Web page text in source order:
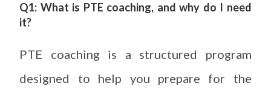
Q1: What is PTE coaching, and why do I need
it?
PTE coaching is a structured program
designed to help you prepare for the